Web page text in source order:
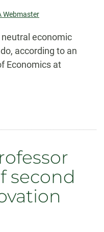
Webmaster
economic
according to an
Economics at
second